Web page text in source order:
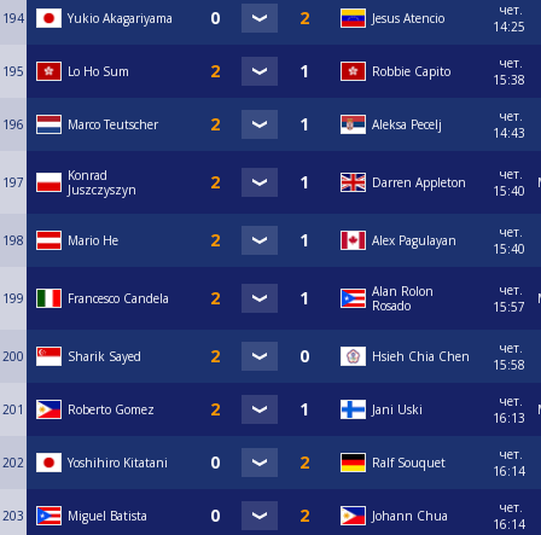
194 Yukio Akagariyama Jesus Atencio
чет.
14:25
195 Lo Ho Sum Robbie Capito
чет.
15:38
196 Marco Teutscher Aleksa Pecelj
чет.
14:43
197
Konrad
Juszczyszyn
Darren Appleton
чет.
15:40
198 Mario He Alex Pagulayan
чет.
15:40
199 Francesco Candela
Alan Rolon
Rosado
чет.
15:57
200 Sharik Sayed Hsieh Chia Chen
чет.
15:58
201 Roberto Gomez Jani Uski
чет.
16:13
202 Yoshihiro Kitatani Ralf Souquet
чет.
16:14
203 Miguel Batista Johann Chua
чет.
16:14